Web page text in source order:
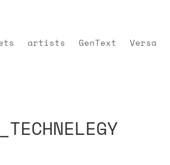
artists GenText Versa